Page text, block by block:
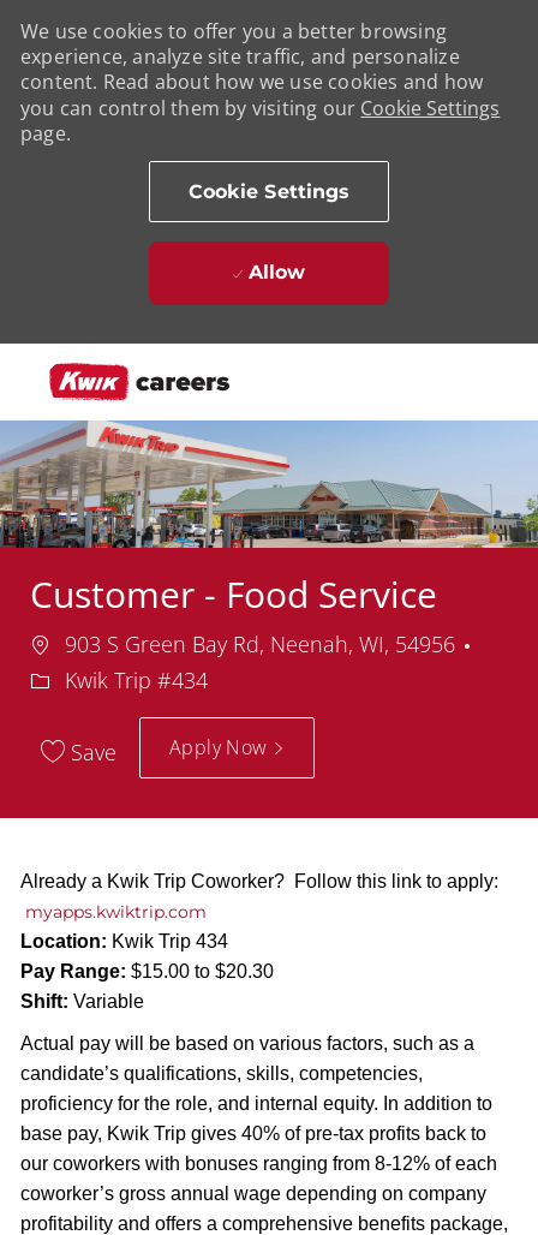
We use cookies to offer you a better browsing
experience, analyze site traffic, and personalize
content. Read about how we use cookies and how
you can control them by visiting our Cookie Settings
page.
Cookie Settings
Allow
Customer - Food Service
Location
903 S Green Bay Rd, Neenah, WI, 54956
Kwik Trip #434
Save Apply Now
Already a Kwik Trip Coworker? Follow this link to apply:
myapps.kwiktrip.com
Location: Kwik Trip 434
Pay Range: $15.00 to $20.30
Shift: Variable
Actual pay will be based on various factors, such as a
candidate’s qualifications, skills, competencies,
proficiency for the role, and internal equity. In addition to
base pay, Kwik Trip gives 40% of pre-tax profits back to
our coworkers with bonuses ranging from 8-12% of each
coworker’s gross annual wage depending on company
profitability and offers a comprehensive benefits package,